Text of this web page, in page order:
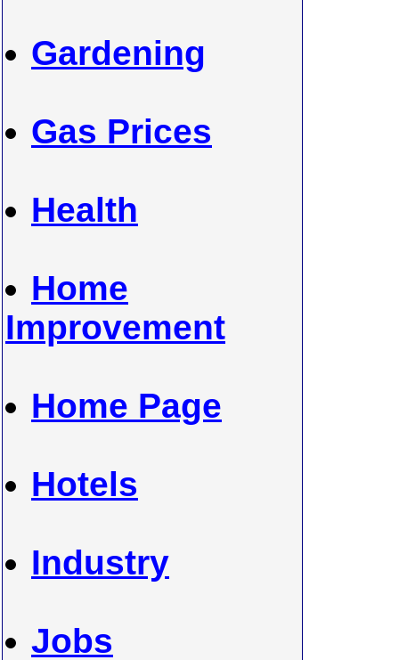
Gardening
Gas Prices
Health
Home
Improvement
Home Page
Hotels
Industry
Jobs